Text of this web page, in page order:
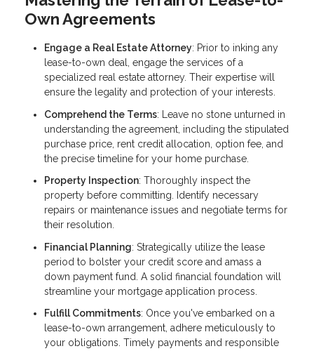
Own Agreements
Engage a Real Estate Attorney: Prior to inking any
lease-to-own deal, engage the services of a
specialized real estate attorney. Their expertise will
ensure the legality and protection of your interests.
Comprehend the Terms: Leave no stone unturned in
understanding the agreement, including the stipulated
purchase price, rent credit allocation, option fee, and
the precise timeline for your home purchase.
Property Inspection: Thoroughly inspect the
property before committing. Identify necessary
repairs or maintenance issues and negotiate terms for
their resolution.
Financial Planning: Strategically utilize the lease
period to bolster your credit score and amass a
down payment fund. A solid financial foundation will
streamline your mortgage application process.
Fulfill Commitments: Once you've embarked on a
lease-to-own arrangement, adhere meticulously to
your obligations. Timely payments and responsible